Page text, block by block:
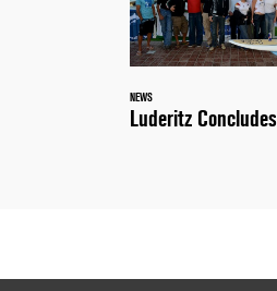
NEWS
Luderitz Concludes